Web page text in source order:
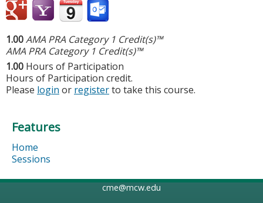
1.00AMA PRA Category 1 Credit(s)™
AMA PRA Category 1 Credit(s)™
1.00 Hours of Participation
Hours of Participation credit.
Please login or registerto take this course.
Features
Home
Sessions
cme@mcw.edu